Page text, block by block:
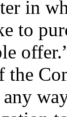
in
to
the